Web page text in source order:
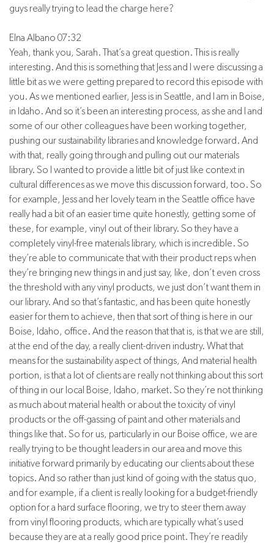
guys really trying to lead the charge here?
Elna Albano 07:32
Yeah, thank you, Sarah. That’s a great question. This is really
interesting. And this is something that Jess and I were discussing a
little bit as we were getting prepared to record this episode with
you. As we mentioned earlier, Jess is in Seattle, and I am in Boise,
in Idaho. And so it’s been an interesting process, as she and I and
some of our other colleagues have been working together,
pushing our sustainability libraries and knowledge forward. And
with that, really going through and pulling out our materials
library. So I wanted to provide a little bit of just like context in
cultural differences as we move this discussion forward, too. So
for example, Jess and her lovely team in the Seattle office have
really had a bit of an easier time quite honestly, getting some of
these, for example, vinyl out of their library. So they have a
completely vinyl-free materials library, which is incredible. So
they’re able to communicate that with their product reps when
they’re bringing new things in and just say, like, don’t even cross
the threshold with any vinyl products, we just don’t want them in
our library. And so that’s fantastic, and has been quite honestly
easier for them to achieve, then that sort of thing is here in our
Boise, Idaho, office. And the reason that that is, is that we are still,
at the end of the day, a really client-driven industry. What that
means for the sustainability aspect of things, And material health
portion, is that a lot of clients are really not thinking about this sort
of thing in our local Boise, Idaho, market. So they’re not thinking
as much about material health or about the toxicity of vinyl
products or the off-gassing of paint and other materials and
things like that. So for us, particularly in our Boise office, we are
really trying to be thought leaders in our area and move this
initiative forward primarily by educating our clients about these
topics. And so rather than just kind of going with the status quo,
and for example, if a client is really looking for a budget-friendly
option for a hard surface flooring, we try to steer them away
from vinyl flooring products, which are typically what’s used
because they are at a really good price point. They’re readily